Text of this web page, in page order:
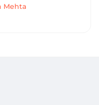
Fueled
Mehta